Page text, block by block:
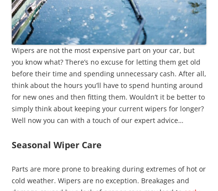
Wipers are not the most expensive part on your car, but
you know what? There’s no excuse for letting them get old
before their time and spending unnecessary cash. After all,
think about the hours you’ll have to spend hunting around
for new ones and then fitting them. Wouldn’t it be better to
simply think about keeping your current wipers for longer?
Well now you can with a touch of our expert advice…
Seasonal Wiper Care
Parts are more prone to breaking during extremes of hot or
cold weather. Wipers are no exception. Breakages and